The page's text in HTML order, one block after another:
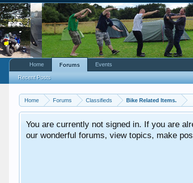
Home Forums Classifieds Bike Related Items.
You are currently not signed in. If you are
our wonderful forums, view topics, make
Home Forums
Recent Posts
Events